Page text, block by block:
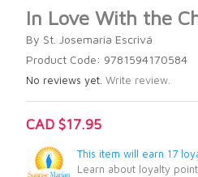
In Love With the
By St. Josemaria Escrivá
Product Code: 9781594170584
No reviews yet. Write review.
CAD $17.95
This item will earn 17
Learn about loyalty